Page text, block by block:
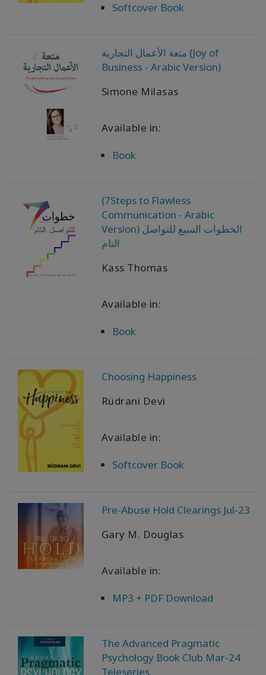
Softcover Book
متعة الأعمال التجارية (Joy of
Business - Arabic Version)
Simone Milasas
Available in:
Book
(7Steps to Flawless
Communication - Arabic
Version) الخطوات السبع للتواصل
التام
Kass Thomas
Available in:
Book
Choosing Happiness
Rüdrani Devi
Available in:
Softcover Book
Pre-Abuse Hold Clearings Jul-23
Gary M. Douglas
Available in:
MP3 + PDF Download
The Advanced Pragmatic
Psychology Book Club Mar-24
Teleseries